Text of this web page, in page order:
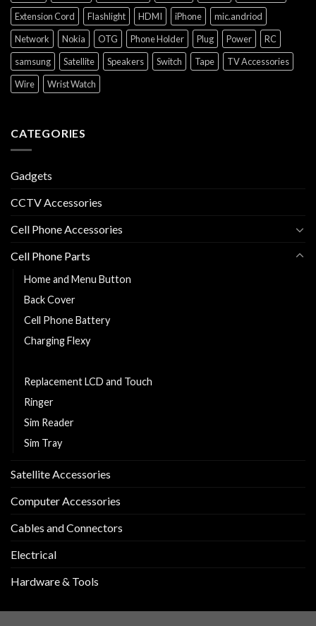
Extension Cord
Flashlight HDMI iPhone
mic.andriod
Network
Nokia OTG Phone Holder Plug Power
RC
samsung
Satellite Speakers Switch Tape
TV Accessories
Wire
Wrist Watch
CATEGORIES
Gadgets
CCTV Accessories
Cell Phone Accessories
Cell Phone Parts
Home and Menu Button
Back Cover
Cell Phone Battery
Charging Flexy
Replacement LCD and Touch
Ringer
Sim Reader
Sim Tray
Satellite Accessories
Computer Accessories
Cables and Connectors
Electrical
Hardware & Tools